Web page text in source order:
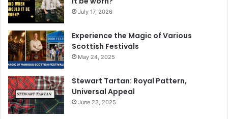
July 17, 2026
Experience the Magic of Various
Scottish Festivals
May 24, 2025
Stewart Tartan: Royal Pattern,
Universal Appeal
June 23, 2025